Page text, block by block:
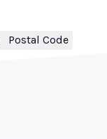
Postal Code